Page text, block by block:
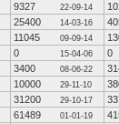
9327 22-09-14
25400 14-03-16
11045 09-09-14
0 15-04-06
0
3400 08-06-22
10000 29-11-10
31200 29-10-17
61489 01-01-19